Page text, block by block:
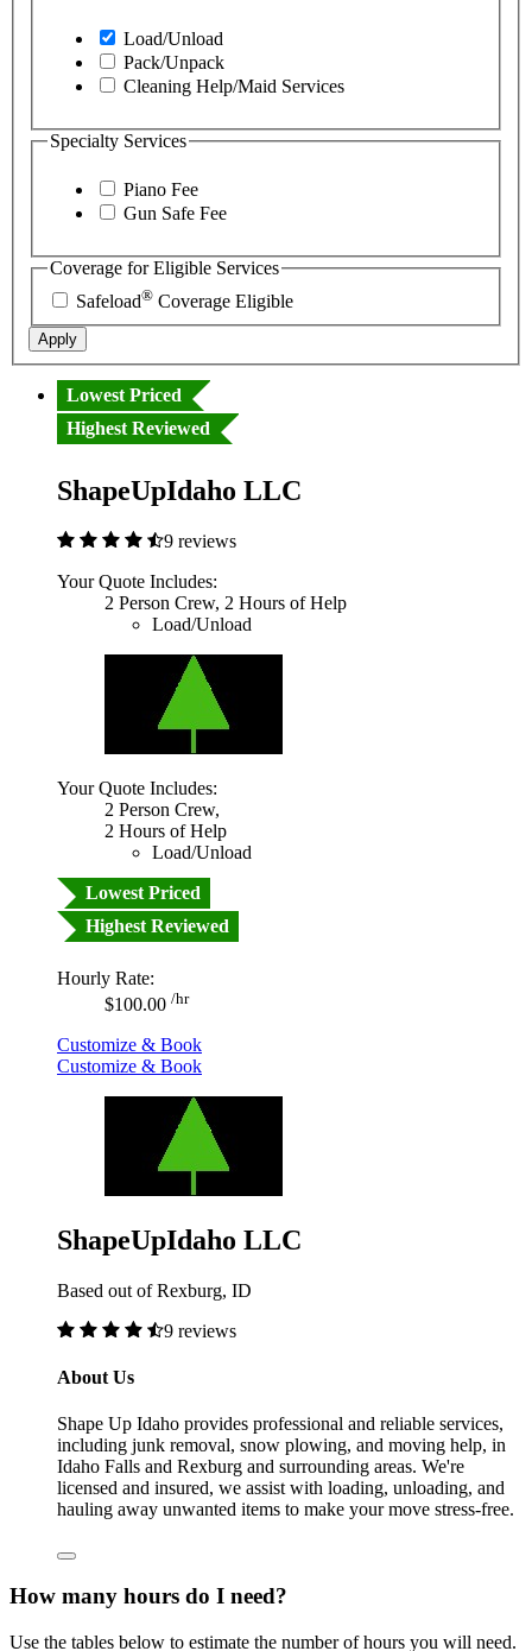
Load/Unload
Pack/Unpack
Cleaning Help/Maid Services
Specialty Services
Piano Fee
Gun Safe Fee
Coverage for Eligible Services
Safeload® Coverage Eligible
Apply
Lowest Priced
Highest Reviewed
ShapeUpIdaho LLC
9 reviews
Your Quote Includes:
2 Person Crew, 2 Hours of Help
Load/Unload
Your Quote Includes:
2 Person Crew,
2 Hours of Help
Load/Unload
Lowest Priced
Highest Reviewed
Hourly Rate:
$100.00 /hr
Customize & Book
Customize & Book
ShapeUpIdaho LLC
Based out of Rexburg, ID
9 reviews
About Us
Shape Up Idaho provides professional and reliable services,
including junk removal, snow plowing, and moving help, in
Idaho Falls and Rexburg and surrounding areas. We're
licensed and insured, we assist with loading, unloading, and
hauling away unwanted items to make your move stress-free.
How many hours do I need?
Use the tables below to estimate the number of hours you will need.